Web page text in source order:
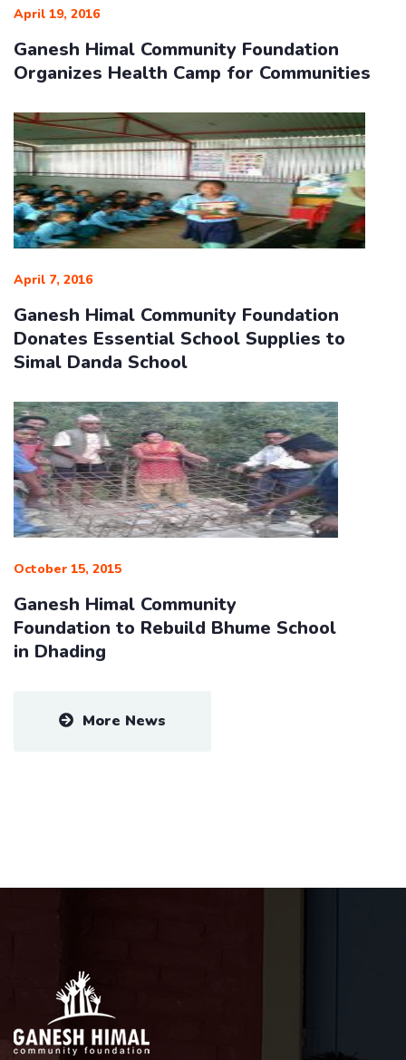
April 19, 2016
Ganesh Himal Community Foundation
Organizes Health Camp for Communities
April 7, 2016
Ganesh Himal Community Foundation
Donates Essential School Supplies to
Simal Danda School
October 15, 2015
Ganesh Himal Community
Foundation to Rebuild Bhume School
in Dhading
More News